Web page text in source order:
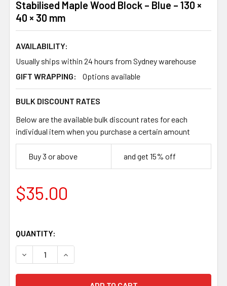
Stabilised Maple Wood Block – Blue – 130 ×
40 × 30 mm
AVAILABILITY:
Usually ships within 24 hours from Sydney warehouse
GIFT WRAPPING:
Options available
BULK DISCOUNT RATES
Below are the available bulk discount rates for each
individual item when you purchase a certain amount
Buy 3 or above and get 15% off
$35.00
QUANTITY:
DECREASE QUANTITY OF STABILISED MAPLE WOOD
INCREASE QUANTITY OF STABILISED MAPLE